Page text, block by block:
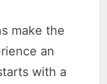
make the
an
with a